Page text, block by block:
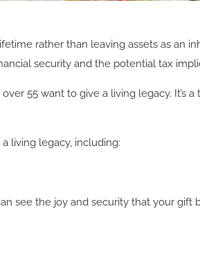
rather than leaving assets as an
security and the potential tax
55 want to give a living legacy.
living legacy, including:
see the joy and security that your